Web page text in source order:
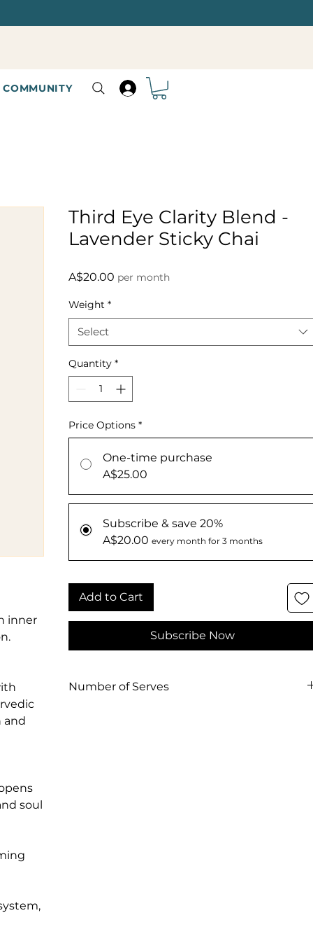
COMMUNITY
inner
and
soul
Third Eye Clarity Blend -
Lavender Sticky Chai
A$20.00 Price
per month
Weight *
Select
Quantity *
Price Options *
One-time purchase
A$25.00
Subscribe & save 20%
A$20.00 every month for 3 months
Add to Cart
Subscribe Now
Number of Serves